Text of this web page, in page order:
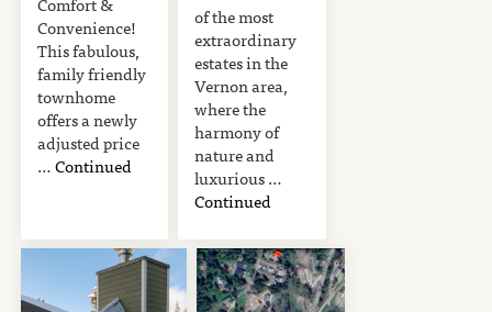
Convenience!
This fabulous,
family friendly
townhome
offers a newly
adjusted price
…Continued
of the most
extraordinary
estates in the
Vernon area,
where the
harmony of
nature and
luxurious …
Continued